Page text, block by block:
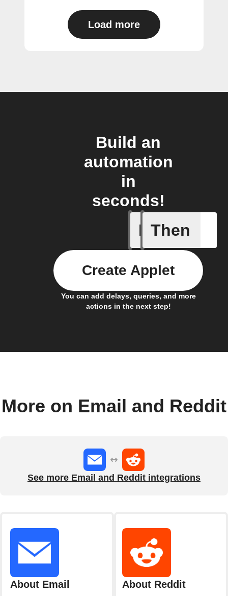
Load more
Build an
automation
in
seconds!
If
Any
Then
You can add delays, queries, and more
actions in the next step!
Create Applet
More on Email and Reddit
See more Email and Reddit integrations
About Email About Reddit